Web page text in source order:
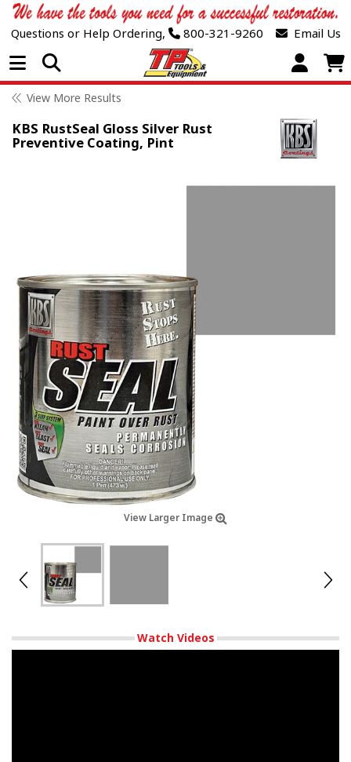
Questions or Help Ordering, 800-321-9260 Email Us
Open Menu
View More Results
KBS RustSeal Gloss Silver Rust
Preventive Coating, Pint
View Larger Image
Watch Videos